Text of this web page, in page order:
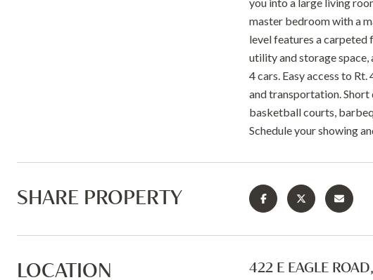
master bedroom with a
level features a carpeted
utility and storage
4 cars. Easy access to
and transportation.
basketball courts,
Schedule your showing
SHARE PROPERTY
LOCATION 422 E EAGLE